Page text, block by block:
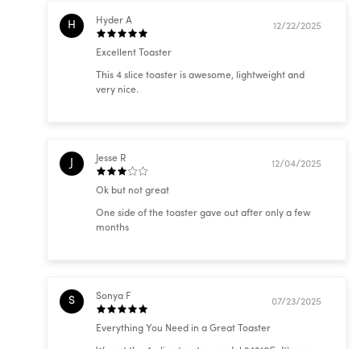
H Hyder A
12/22/2025
Excellent Toaster
This 4 slice toaster is awesome, lightweight and
very nice.
J Jesse R
12/04/2025
Ok but not great
One side of the toaster gave out after only a few
months
S Sonya F
07/23/2025
Everything You Need in a Great Toaster